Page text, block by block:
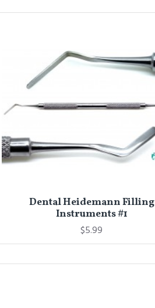
Dental Heidemann Filling
Instruments #1
$5.99